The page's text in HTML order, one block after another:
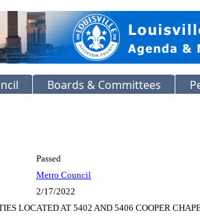
Boards & Committees
Passed
Metro Council
2/17/2022
LOCATED AT 5402 AND 5406 COOPER